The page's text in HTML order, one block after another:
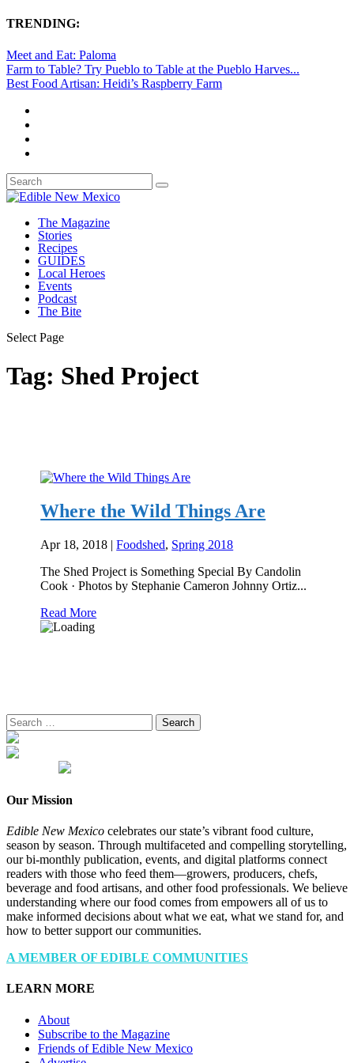
TRENDING:
Meet and Eat: Paloma
Farm to Table? Try Pueblo to Table at the Pueblo Harves...
Best Food Artisan: Heidi’s Raspberry Farm
The Magazine
Stories
Recipes
GUIDES
Local Heroes
Events
Podcast
The Bite
Select Page
Tag: Shed Project
Where the Wild Things Are
Apr 18, 2018 |Foodshed, Spring 2018
The Shed Project is Something Special By Candolin
Cook · Photos by Stephanie Cameron Johnny Ortiz...
Read More
Search
for:
Our Mission
Edible New Mexico celebrates our state’s vibrant food culture,
season by season. Through multifaceted and compelling storytelling,
our bi-monthly publication, events, and digital platforms connect
readers with those who feed them—growers, producers, chefs,
beverage and food artisans, and other food professionals. We believe
understanding where our food comes from empowers all of us to
make informed decisions about what we eat, what we stand for, and
how to better support our communities.
A MEMBER OF EDIBLE COMMUNITIES
LEARN MORE
About
Subscribe to the Magazine
Friends of Edible New Mexico